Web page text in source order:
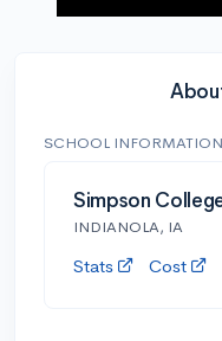
SCHOOL INFORMATION
Simpson
INDIANOLA, IA
Stats Cost